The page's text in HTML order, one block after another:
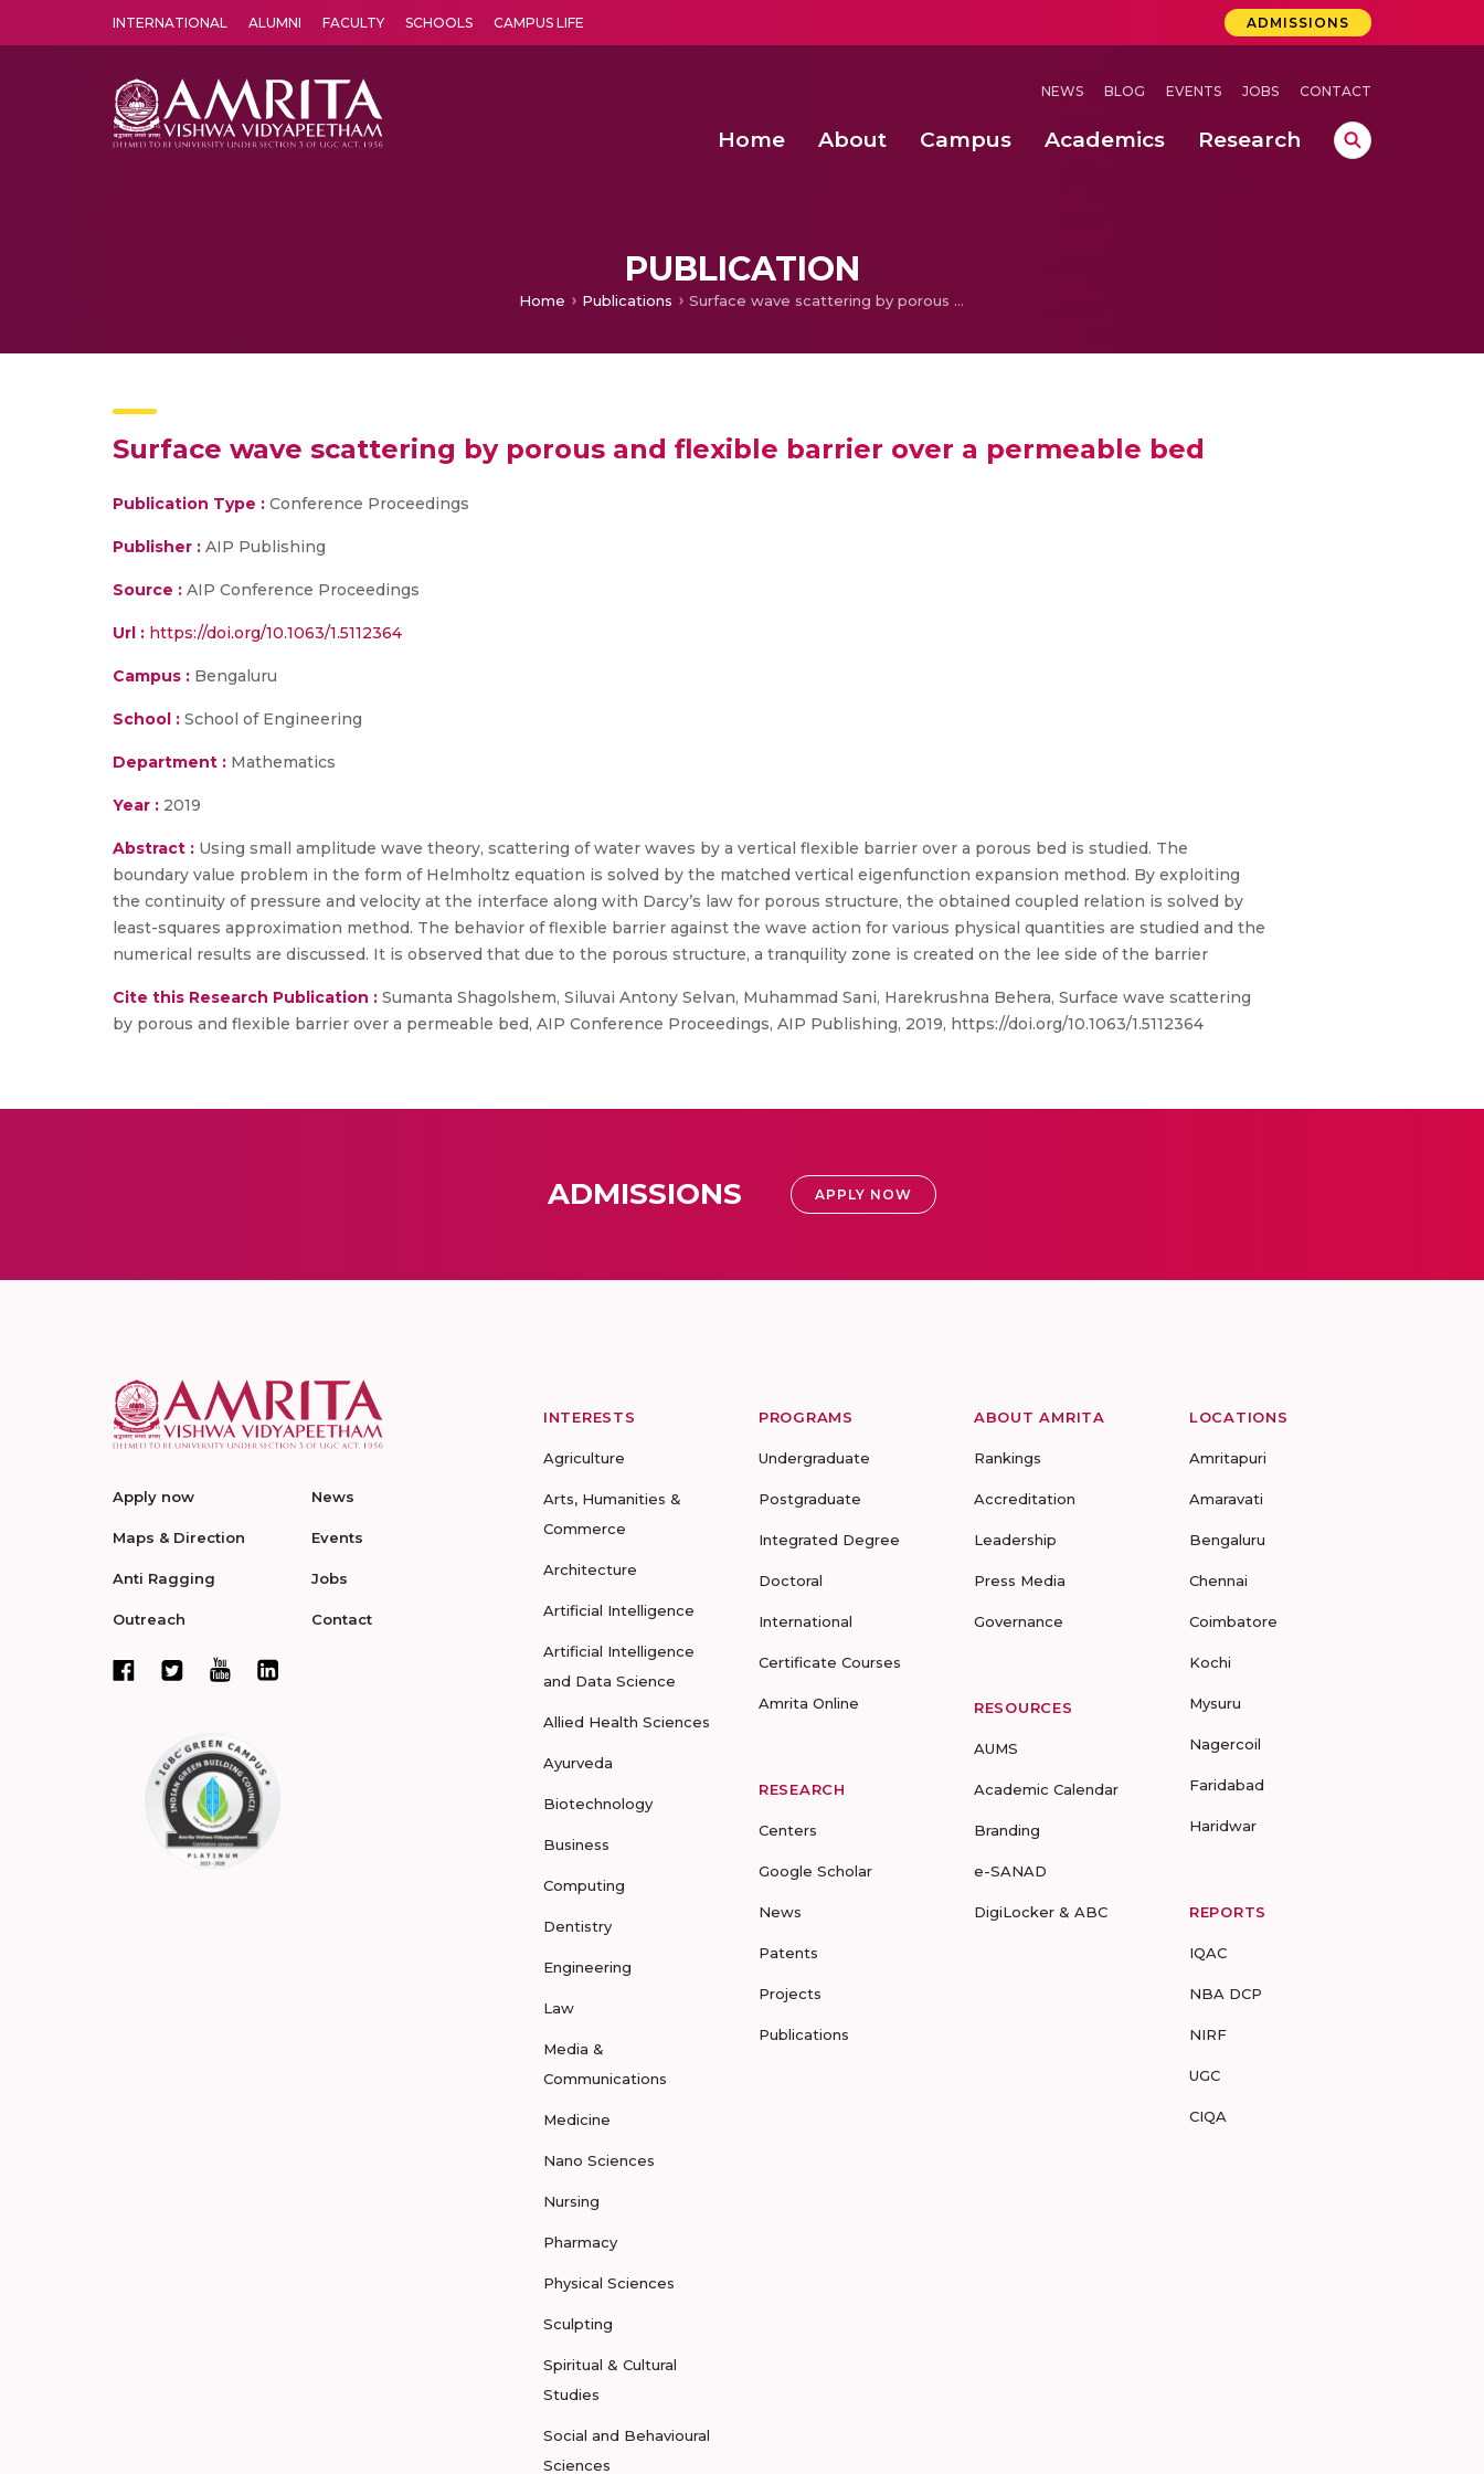
INTERNATIONAL ALUMNI FACULTY SCHOOLS CAMPUS LIFE ADMISSIONS
NEWS BLOG EVENTS JOBS CONTACT
Home About Campus Academics Research
PUBLICATION
Home Publications Surface wave scattering by porous and flexible barrier over a permeable bed
Surface wave scattering by porous and flexible barrier over a permeable bed
Publication Type : Conference Proceedings
Publisher : AIP Publishing
Source : AIP Conference Proceedings
Url : https://doi.org/10.1063/1.5112364
Campus : Bengaluru
School : School of Engineering
Department : Mathematics
Year : 2019
Abstract : Using small amplitude wave theory, scattering of water waves by a vertical flexible barrier over a porous bed is studied. The
boundary value problem in the form of Helmholtz equation is solved by the matched vertical eigenfunction expansion method. By exploiting
the continuity of pressure and velocity at the interface along with Darcy’s law for porous structure, the obtained coupled relation is solved by
least-squares approximation method. The behavior of flexible barrier against the wave action for various physical quantities are studied and the
numerical results are discussed. It is observed that due to the porous structure, a tranquility zone is created on the lee side of the barrier
Cite this Research Publication : Sumanta Shagolshem, Siluvai Antony Selvan, Muhammad Sani, Harekrushna Behera, Surface wave scattering
by porous and flexible barrier over a permeable bed, AIP Conference Proceedings, AIP Publishing, 2019, https://doi.org/10.1063/1.5112364
ADMISSIONS APPLY NOW
Apply now
Maps & Direction
Anti Ragging
Outreach
News
Events
Jobs
Contact
INTERESTS
Agriculture
Arts, Humanities &
Commerce
Architecture
Artificial Intelligence
Artificial Intelligence
and Data Science
Allied Health Sciences
Ayurveda
Biotechnology
Business
Computing
Dentistry
Engineering
Law
Media &
Communications
Medicine
Nano Sciences
Nursing
Pharmacy
Physical Sciences
Sculpting
Spiritual & Cultural
Studies
Social and Behavioural
Sciences
PROGRAMS
Undergraduate
Postgraduate
Integrated Degree
Doctoral
International
Certificate Courses
Amrita Online
RESEARCH
Centers
Google Scholar
News
Patents
Projects
Publications
ABOUT AMRITA
Rankings
Accreditation
Leadership
Press Media
Governance
RESOURCES
AUMS
Academic Calendar
Branding
e-SANAD
DigiLocker & ABC
LOCATIONS
Amritapuri
Amaravati
Bengaluru
Chennai
Coimbatore
Kochi
Mysuru
Nagercoil
Faridabad
Haridwar
REPORTS
IQAC
NBA DCP
NIRF
UGC
CIQA